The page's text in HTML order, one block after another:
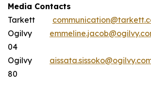
Media Contacts
Tarkett
Ogilvy
04
Ogilvy
80